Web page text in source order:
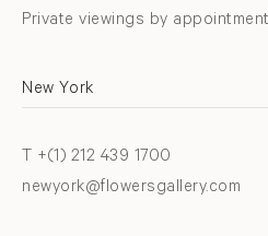
Private viewings by appointment
New York
T +(1) 212 439 1700
newyork@flowersgallery.com